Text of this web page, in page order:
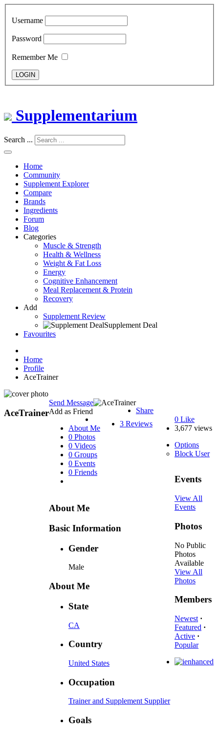
Username
Password
Remember Me
LOGIN
Supplementarium
Search ...
Home
Community
Supplement Explorer
Compare
Brands
Ingredients
Forum
Blog
Categories
Muscle & Strength
Health & Wellness
Weight & Fat Loss
Energy
Cognitive Enhancement
Meal Replacement & Protein
Recovery
Add
Supplement Review
Supplement Deal
Favourites
Home
Profile
AceTrainer
AceTrainer
Send Message
Add as Friend
About Me
0 Photos
0 Videos
0 Groups
0 Events
0 Friends
3 Reviews
About Me
Basic Information
Gender
Male
About Me
State
CA
Country
United States
Occupation
Trainer and Supplement Supplier
Goals
Share
0 Like
3,677 views
Options
Block User
Events
View All
Events
Photos
No Public
Photos
Available
View All
Photos
Members
Newest ·
Featured ·
Active ·
Popular